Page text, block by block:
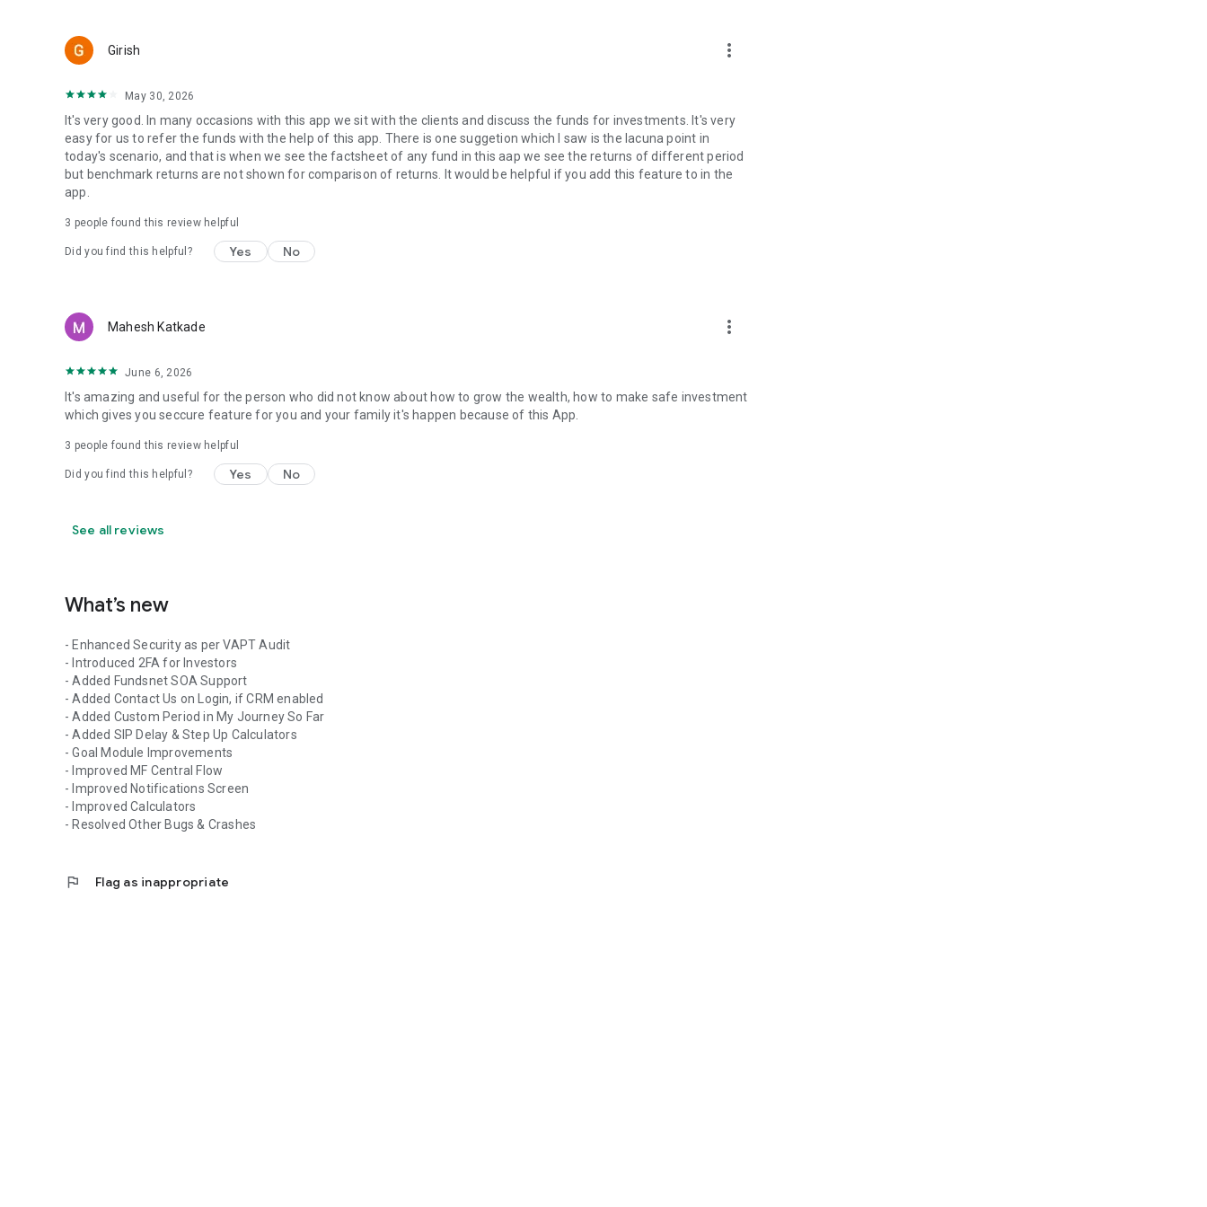
Girish more_vert
May 30, 2026
It's very good. In many occasions with this app we sit with the clients and discuss the funds for investments. It's very
easy for us to refer the funds with the help of this app. There is one suggetion which I saw is the lacuna point in
today's scenario, and that is when we see the factsheet of any fund in this aap we see the returns of different period
but benchmark returns are not shown for comparison of returns. It would be helpful if you add this feature to in the
app.
3 people found this review helpful
Did you find this helpful? Yes No
Mahesh Katkade more_vert
June 6, 2026
It's amazing and useful for the person who did not know about how to grow the wealth, how to make safe investment
which gives you seccure feature for you and your family it's happen because of this App.
3 people found this review helpful
Did you find this helpful? Yes No
See all reviews
What’s new
- Enhanced Security as per VAPT Audit
- Introduced 2FA for Investors
- Added Fundsnet SOA Support
- Added Contact Us on Login, if CRM enabled
- Added Custom Period in My Journey So Far
- Added SIP Delay & Step Up Calculators
- Goal Module Improvements
- Improved MF Central Flow
- Improved Notifications Screen
- Improved Calculators
- Resolved Other Bugs & Crashes
flag Flag as inappropriate